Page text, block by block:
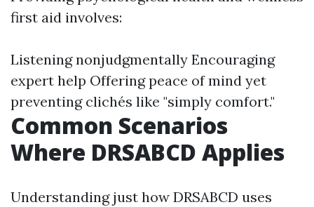
first aid involves:
Listening nonjudgmentally Encouraging
expert help Offering peace of mind yet
preventing clichés like "simply comfort."
Common Scenarios
Where DRSABCD Applies
Understanding just how DRSABCD uses